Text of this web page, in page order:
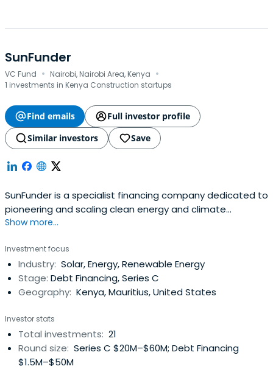
SunFunder
VC Fund · Nairobi, Nairobi Area, Kenya ·
1 investments in Kenya Construction startups
Find emails
Full investor profile
Similar investors
Save
SunFunder is a specialist financing company dedicated to
pioneering and scaling clean energy and climate
investments in emerging markets.
Show more...
Investment focus
Industry: Solar, Energy, Renewable Energy
Stage: Debt Financing, Series C
Geography: Kenya, Mauritius, United States
Investor stats
Total investments: 21
Round size: Series C $20M–$60M; Debt Financing
$1.5M–$50M